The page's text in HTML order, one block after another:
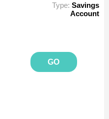
Type: Savings
Account
GO